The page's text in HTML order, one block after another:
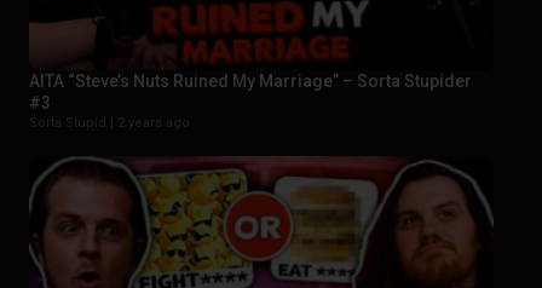
AITA “Steve’s Nuts Ruined My Marriage” – Sorta Stupider
#3
Sorta Stupid | 2 years ago